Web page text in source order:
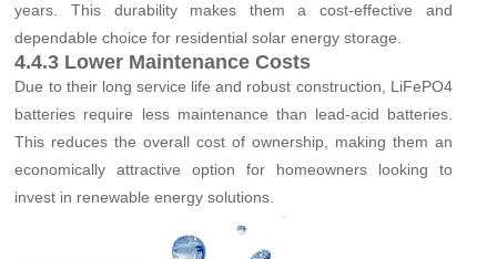
years. This durability makes them a cost-effective and
dependable choice for residential solar energy storage.
4.4.3 Lower Maintenance Costs
Due to their long service life and robust construction, LiFePO4
batteries require less maintenance than lead-acid batteries.
This reduces the overall cost of ownership, making them an
economically attractive option for homeowners looking to
invest in renewable energy solutions.